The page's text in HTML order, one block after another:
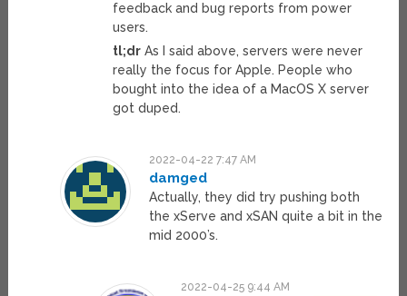
feedback and bug reports from power
users.
tl;dr As I said above, servers were never
really the focus for Apple. People who
bought into the idea of a MacOS X server
got duped.
2022-04-22 7:47 AM
damged
Actually, they did try pushing both
the xServe and xSAN quite a bit in the
mid 2000’s.
2022-04-25 9:44 AM